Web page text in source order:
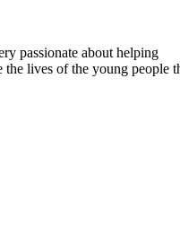
passionate about helping
lives of the young people